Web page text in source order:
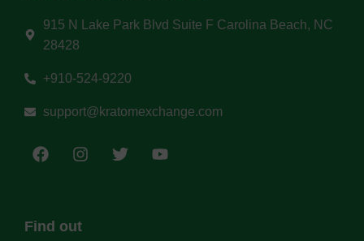
915 N Lake Park Blvd Suite F Carolina Beach, NC
28428
+910-524-9220
support@kratomexchange.com
Find out